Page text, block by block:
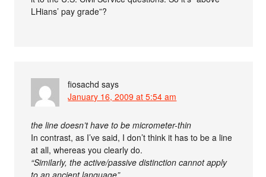
LHians’ pay grade”?
fiosachd says
January 16, 2009 at 5:54 am
the line doesn’t have to be micrometer-thin
In contrast, as I’ve said, I don’t think it has to be a line
at all, whereas you clearly do.
“Similarly, the active/passive distinction cannot apply
to an ancient language”